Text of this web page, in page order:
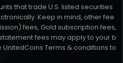
that trade U.S. listed securities
Keep in mind, other fee
fees, Gold subscription fees,
fees may apply to your b
Terms & conditions to